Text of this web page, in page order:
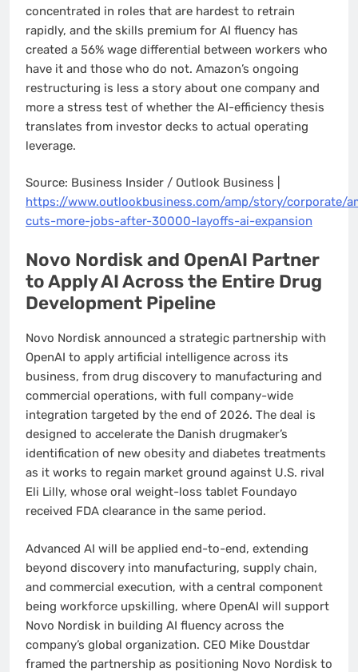
concentrated in roles that are hardest to retrain
rapidly, and the skills premium for AI fluency has
created a 56% wage differential between workers who
have it and those who do not. Amazon’s ongoing
restructuring is less a story about one company and
more a stress test of whether the AI-efficiency thesis
translates from investor decks to actual operating
leverage.
Source: Business Insider / Outlook Business |
https://www.outlookbusiness.com/amp/story/corporate/
cuts-more-jobs-after-30000-layoffs-ai-expansion
Novo Nordisk and OpenAI Partner
to Apply AI Across the Entire Drug
Development Pipeline
Novo Nordisk announced a strategic partnership with
OpenAI to apply artificial intelligence across its
business, from drug discovery to manufacturing and
commercial operations, with full company-wide
integration targeted by the end of 2026. The deal is
designed to accelerate the Danish drugmaker’s
identification of new obesity and diabetes treatments
as it works to regain market ground against U.S. rival
Eli Lilly, whose oral weight-loss tablet Foundayo
received FDA clearance in the same period.
Advanced AI will be applied end-to-end, extending
beyond discovery into manufacturing, supply chain,
and commercial execution, with a central component
being workforce upskilling, where OpenAI will support
Novo Nordisk in building AI fluency across the
company’s global organization. CEO Mike Doustdar
framed the partnership as positioning Novo Nordisk to